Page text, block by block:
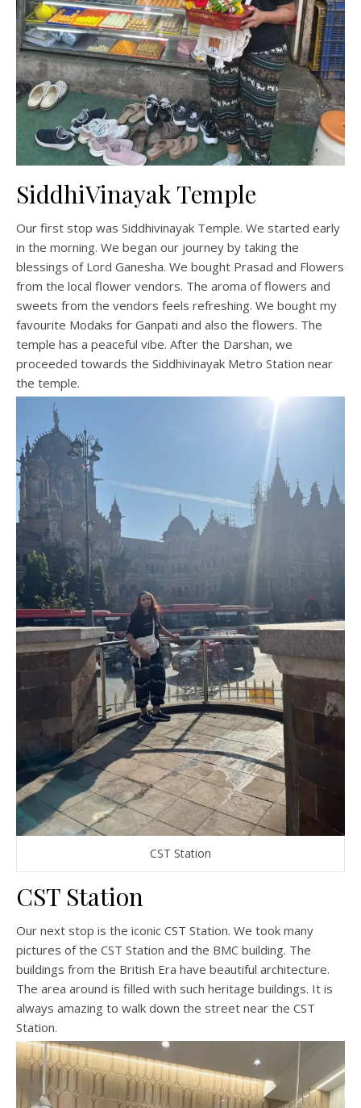
SiddhiVinayak Temple
Our first stop was Siddhivinayak Temple. We started early
in the morning. We began our journey by taking the
blessings of Lord Ganesha. We bought Prasad and Flowers
from the local flower vendors. The aroma of flowers and
sweets from the vendors feels refreshing. We bought my
favourite Modaks for Ganpati and also the flowers. The
temple has a peaceful vibe. After the Darshan, we
proceeded towards the Siddhivinayak Metro Station near
the temple.
CST Station
CST Station
Our next stop is the iconic CST Station. We took many
pictures of the CST Station and the BMC building. The
buildings from the British Era have beautiful architecture.
The area around is filled with such heritage buildings. It is
always amazing to walk down the street near the CST
Station.